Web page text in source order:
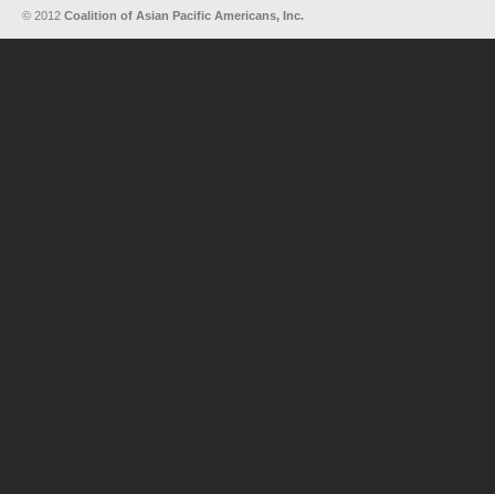
© 2012 Coalition of Asian Pacific Americans, Inc.